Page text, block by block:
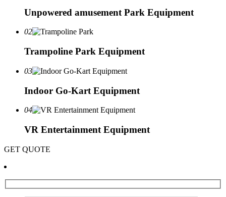
Unpowered amusement Park Equipment
02
Trampoline Park Equipment
03
Indoor Go-Kart Equipment
04
VR Entertainment Equipment
GET QUOTE